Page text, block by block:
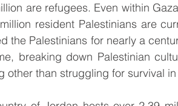
are refugees. Even within
resident Palestinians are
the Palestinians for nearly a
breaking down Palestinian
other than struggling for survival